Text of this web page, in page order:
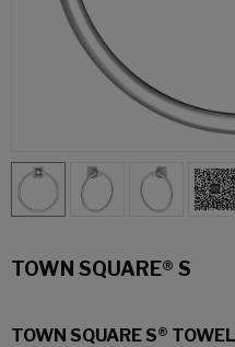
TOWN SQUARE® S
TOWN SQUARE S®